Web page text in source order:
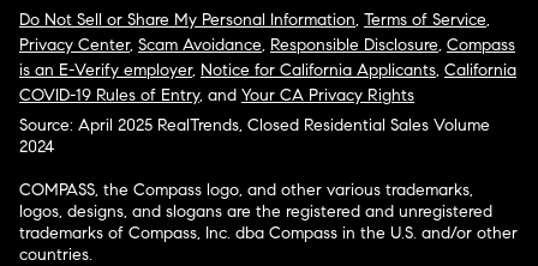
Do Not Sell or Share My Personal Information, Terms of Service,
Privacy Center, Scam Avoidance, Responsible Disclosure, Compass
is an E-Verify employer, Notice for California Applicants, California
COVID-19 Rules of Entry, and Your CA Privacy Rights
Source: April 2025 RealTrends, Closed Residential Sales Volume
2024
COMPASS, the Compass logo, and other various trademarks,
logos, designs, and slogans are the registered and unregistered
trademarks of Compass, Inc. dba Compass in the U.S. and/or other
countries.